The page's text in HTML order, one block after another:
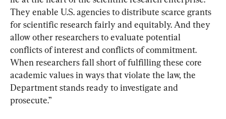
They enable U.S. agencies to distribute scarce grants
for scientific research fairly and equitably. And they
allow other researchers to evaluate potential
conflicts of interest and conflicts of commitment.
When researchers fall short of fulfilling these core
academic values in ways that violate the law, the
Department stands ready to investigate and
prosecute.”